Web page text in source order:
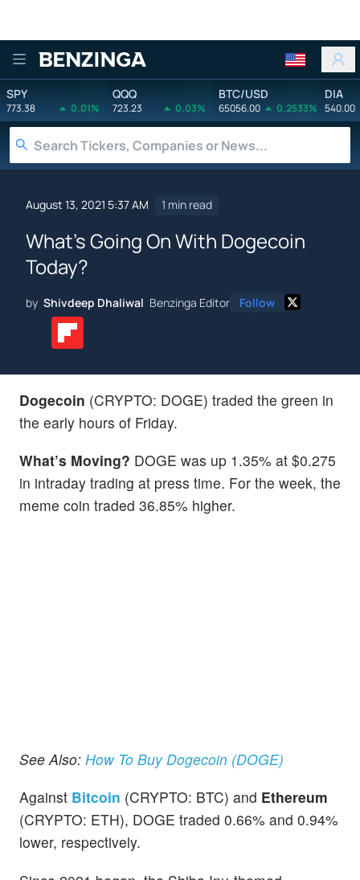
Benzinga
SPY
773.38 0.01%
QQQ
723.23 0.03%
BTC/USD
65056.00 0.2533%
DIA
540.00
August 13, 2021 5:37 AM 1 min read
What's Going On With Dogecoin
Today?
by Shivdeep Dhaliwal Benzinga Editor Follow
Dogecoin (CRYPTO: DOGE) traded the green in
the early hours of Friday.
What’s Moving? DOGE was up 1.35% at $0.275
in intraday trading at press time. For the week, the
meme coin traded 36.85% higher.
See Also: How To Buy Dogecoin (DOGE)
Against Bitcoin (CRYPTO: BTC) and Ethereum
(CRYPTO: ETH), DOGE traded 0.66% and 0.94%
lower, respectively.